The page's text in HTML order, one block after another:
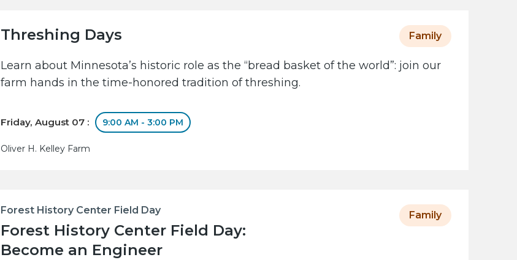
Threshing Days Family
Learn about Minnesota’s historic role as the “bread basket of the world”: join our
farm hands in the time-honored tradition of threshing.
Friday, August 07 : 9:00 AM - 3:00 PM
Oliver H. Kelley Farm
Forest History Center Field Day
Forest History Center Field Day:
Become an Engineer
Family